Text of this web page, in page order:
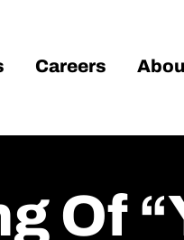
Careers
Of